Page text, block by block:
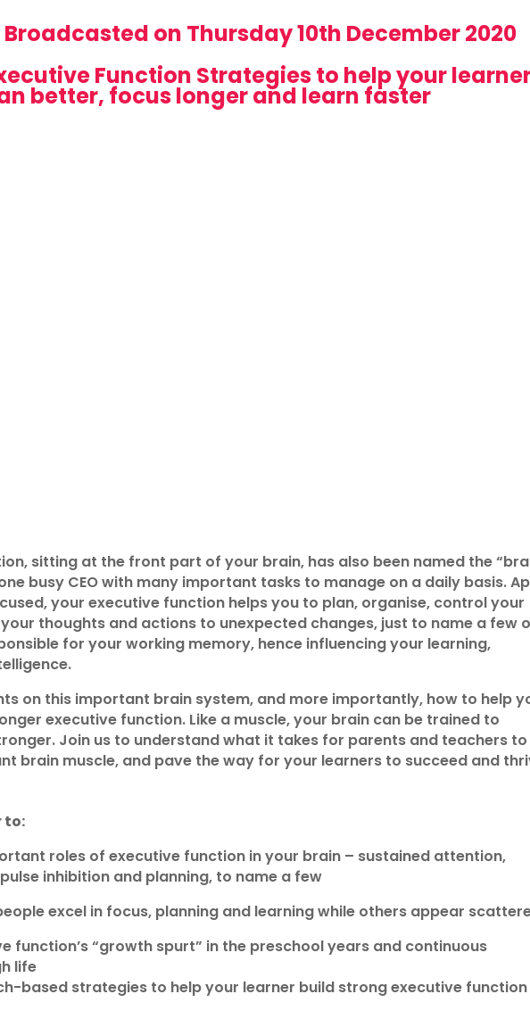
on Thursday 10th December 2020
Function Strategies to help your
better, focus longer and learn faster
sitting at the front part of your brain, has also been named the
one busy CEO with many important tasks to manage on a daily basis.
your executive function helps you to plan, organise, control your
thoughts and actions to unexpected changes, just to name a few
for your working memory, hence influencing your learning,
on this important brain system, and more importantly, how to help
executive function. Like a muscle, your brain can be trained to
Join us to understand what it takes for parents and teachers to
brain muscle, and pave the way for your learners to succeed and
to:
roles of executive function in your brain – sustained attention,
inhibition and planning, to name a few
excel in focus, planning and learning while others appear
function’s “growth spurt” in the preschool years and continuous
life
based strategies to help your learner build strong executive function